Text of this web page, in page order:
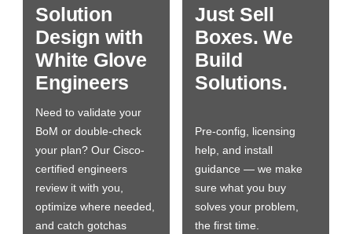
Solution
Design with
White Glove
Engineers
Need to validate your
BoM or double-check
your plan? Our Cisco-
certified engineers
review it with you,
optimize where needed,
and catch gotchas
Just Sell
Boxes. We
Build
Solutions.
Pre-config, licensing
help, and install
guidance — we make
sure what you buy
solves your problem,
the first time.